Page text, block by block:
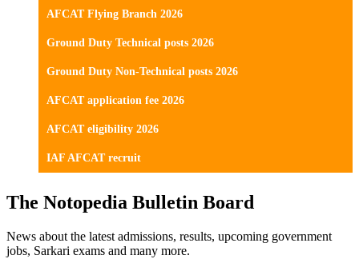
AFCAT Flying Branch 2026
Ground Duty Technical posts 2026
Ground Duty Non-Technical posts 2026
AFCAT application fee 2026
AFCAT eligibility 2026
IAF AFCAT recruit
The Notopedia Bulletin Board
News about the latest admissions, results, upcoming government
jobs, Sarkari exams and many more.